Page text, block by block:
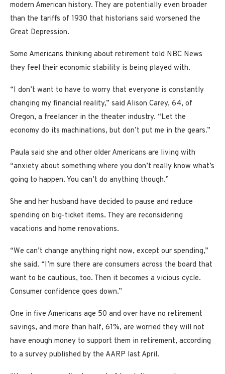
modern American history. They are potentially even broader
than the tariffs of 1930 that historians said worsened the
Great Depression.
Some Americans thinking about retirement told NBC News
they feel their economic stability is being played with.
“I don’t want to have to worry that everyone is constantly
changing my financial reality,” said Alison Carey, 64, of
Oregon, a freelancer in the theater industry. “Let the
economy do its machinations, but don’t put me in the gears.”
Paula said she and other older Americans are living with
“anxiety about something where you don’t really know what’s
going to happen. You can’t do anything though.”
She and her husband have decided to pause and reduce
spending on big-ticket items. They are reconsidering
vacations and home renovations.
“We can’t change anything right now, except our spending,”
she said. “I’m sure there are consumers across the board that
want to be cautious, too. Then it becomes a vicious cycle.
Consumer confidence goes down.”
One in five Americans age 50 and over have no retirement
savings, and more than half, 61%, are worried they will not
have enough money to support them in retirement, according
to a survey published by the AARP last April.